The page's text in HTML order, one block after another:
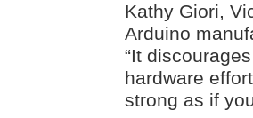
Kathy Giori,
Arduino
“It
hardware
strong as if